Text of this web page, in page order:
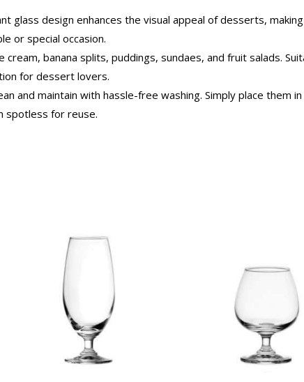
glass design enhances the visual appeal of desserts,
or special occasion.
banana splits, puddings, sundaes, and fruit salads.
for dessert lovers.
and maintain with hassle-free washing. Simply place them
spotless for reuse.